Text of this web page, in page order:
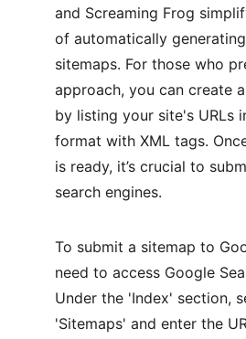
and Screaming Frog
of automatically
sitemaps. For those who
approach, you can create
by listing your site's URLs
format with XML tags.
is ready, it’s crucial to
search engines.
To submit a sitemap to
need to access Google
Under the 'Index' section,
'Sitemaps' and enter the